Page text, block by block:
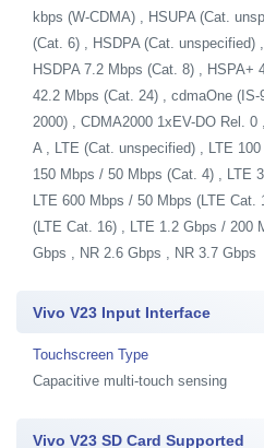
kbps (W-CDMA) , HSUPA (Cat.
(Cat. 6) , HSDPA (Cat. unspecified)
HSDPA 7.2 Mbps (Cat. 8) , HSPA+
42.2 Mbps (Cat. 24) , cdmaOne
2000) , CDMA2000 1xEV-DO Rel.
A , LTE (Cat. unspecified) , LTE
150 Mbps / 50 Mbps (Cat. 4) , LTE
LTE 600 Mbps / 50 Mbps (LTE Cat.
(LTE Cat. 16) , LTE 1.2 Gbps / 200
Gbps , NR 2.6 Gbps , NR 3.7 Gbps
Vivo V23 Input Interface
Touchscreen Type
Capacitive multi-touch sensing
Vivo V23 SD Card Supported